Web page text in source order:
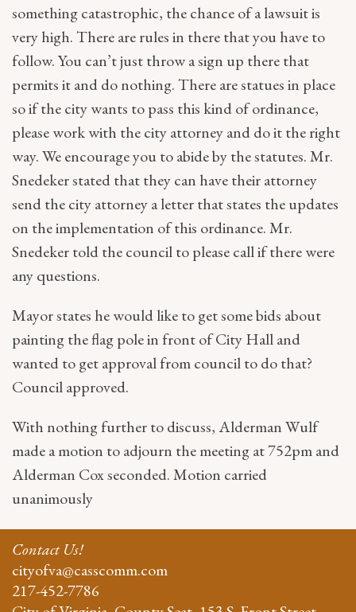
something catastrophic, the chance of a lawsuit is
very high. There are rules in there that you have to
follow. You can’t just throw a sign up there that
permits it and do nothing. There are statues in place
so if the city wants to pass this kind of ordinance,
please work with the city attorney and do it the right
way. We encourage you to abide by the statutes. Mr.
Snedeker stated that they can have their attorney
send the city attorney a letter that states the updates
on the implementation of this ordinance. Mr.
Snedeker told the council to please call if there were
any questions.
Mayor states he would like to get some bids about
painting the flag pole in front of City Hall and
wanted to get approval from council to do that?
Council approved.
With nothing further to discuss, Alderman Wulf
made a motion to adjourn the meeting at 752pm and
Alderman Cox seconded. Motion carried
unanimously
Contact Us!
cityofva@casscomm.com
217-452-7786